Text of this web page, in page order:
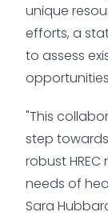
unique
efforts, a
to assess
"This
step
robust
needs of
Sara